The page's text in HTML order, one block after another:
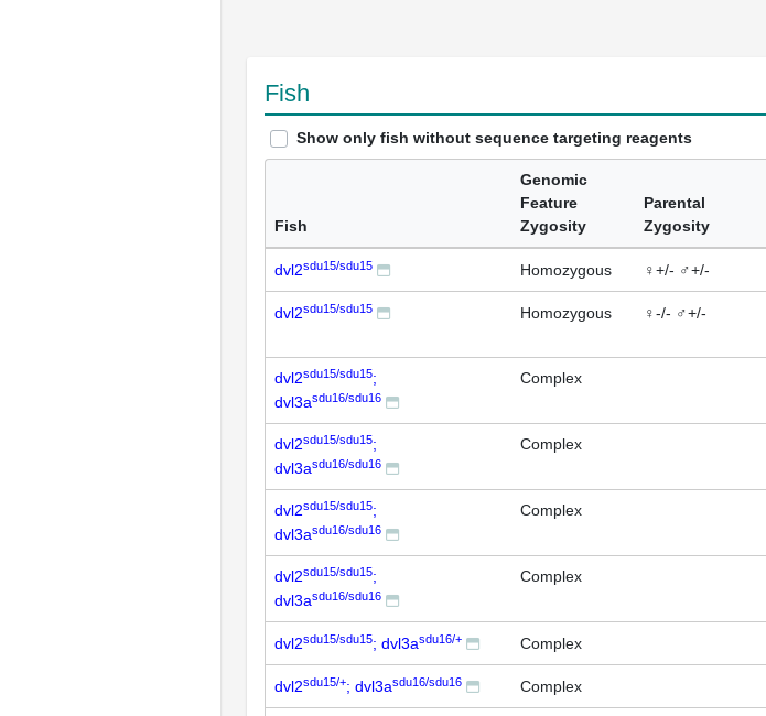
Fish
Show only fish without sequence targeting reagents
Fish
Genomic
Feature
Zygosity
Parental
Zygosity
dvl2sdu15/sdu15 Homozygous ♀+/- ♂+/-
dvl2sdu15/sdu15 Homozygous ♀-/- ♂+/-
dvl2sdu15/sdu15;
dvl3asdu16/sdu16
Complex
dvl2sdu15/sdu15;
dvl3asdu16/sdu16
Complex
dvl2sdu15/sdu15;
dvl3asdu16/sdu16
Complex
dvl2sdu15/sdu15;
dvl3asdu16/sdu16
Complex
dvl2sdu15/sdu15; dvl3asdu16/+ Complex
dvl2sdu15/+; dvl3asdu16/sdu16 Complex